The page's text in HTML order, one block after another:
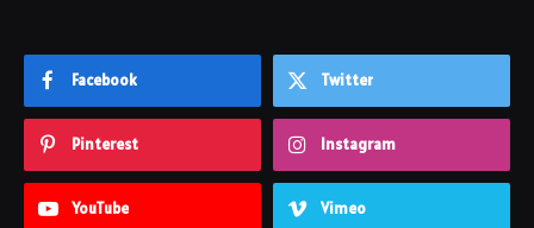
Facebook Twitter
Pinterest Instagram
YouTube Vimeo